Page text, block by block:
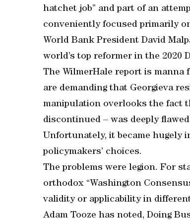
hatchet job” and part of an
conveniently focused primarily
World Bank President David
world’s top reformer in the 2020
The WilmerHale report is manna
are demanding that Georgieva
manipulation overlooks the fact
discontinued – was deeply
Unfortunately, it became hugely
policymakers’ choices.
The problems were legion. For
orthodox “Washington
validity or applicability in
Adam Tooze has noted, Doing